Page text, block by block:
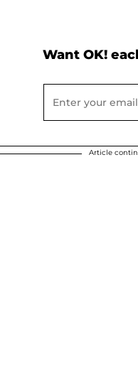
Want OK!
Article